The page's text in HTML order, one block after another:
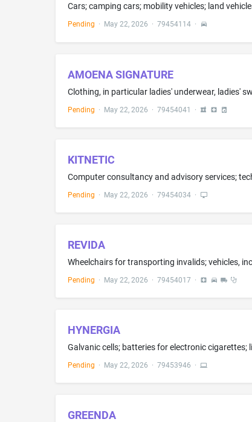
Pending · May 22, 2026 · 79454114 ·
AMOENA SIGNATURE
Pending · May 22, 2026 · 79454041 ·
KITNETIC
Pending · May 22, 2026 · 79454034 ·
REVIDA
Pending · May 22, 2026 · 79454017 ·
HYNERGIA
Pending · May 22, 2026 · 79453946 ·
GREENDA